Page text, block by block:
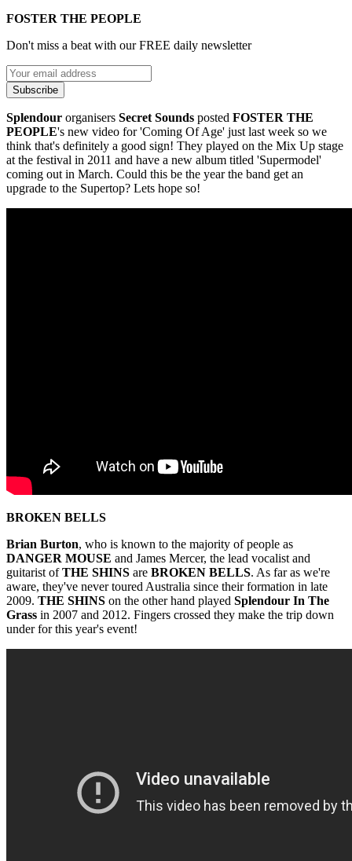
FOSTER THE PEOPLE
Don't miss a beat with our FREE daily newsletter
Subscribe
Splendour organisers Secret Sounds posted FOSTER THE
PEOPLE's new video for 'Coming Of Age' just last week so we
think that's definitely a good sign! They played on the Mix Up stage
at the festival in 2011 and have a new album titled 'Supermodel'
coming out in March. Could this be the year the band get an
upgrade to the Supertop? Lets hope so!
BROKEN BELLS
Brian Burton, who is known to the majority of people as
DANGER MOUSE and James Mercer, the lead vocalist and
guitarist ofTHE SHINS are BROKEN BELLS. As far as we're
aware, they've never toured Australia since their formation in late
2009. THE SHINS on the other hand played Splendour In The
Grass in 2007 and 2012. Fingers crossed they make the trip down
under for this year's event!